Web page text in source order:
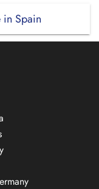
in Spain